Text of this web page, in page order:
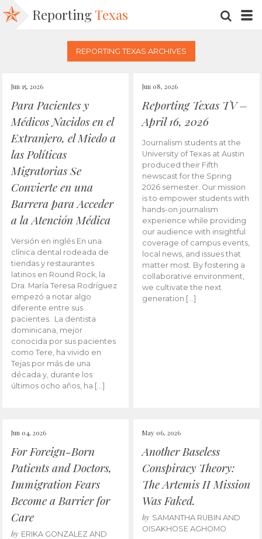
Reporting Texas
REPORTING TEXAS ARCHIVES
Jun 15, 2026
Para Pacientes y
Médicos Nacidos en el
Extranjero, el Miedo a
las Políticas
Migratorias Se
Convierte en una
Barrera para Acceder
a la Atención Médica
Versión en inglés En una
clínica dental rodeada de
tiendas y restaurantes
latinos en Round Rock, la
Dra. María Teresa Rodríguez
empezó a notar algo
diferente entre sus
pacientes. La dentista
dominicana, mejor
conocida por sus pacientes
como Tere, ha vivido en
Tejas por más de una
década y, durante los
últimos ocho años, ha […]
Jun 08, 2026
Reporting Texas TV –
April 16, 2026
Journalism students at the
University of Texas at Austin
produced their Fifth
newscast for the Spring
2026 semester. Our mission
is to empower students with
hands-on journalism
experience while providing
our audience with insightful
coverage of campus events,
local news, and issues that
matter most. By fostering a
collaborative environment,
we cultivate the next
generation […]
Jun 04, 2026
For Foreign-Born
Patients and Doctors,
Immigration Fears
Become a Barrier for
Care
by ERIKA GONZALEZ AND
May 06, 2026
Another Baseless
Conspiracy Theory:
The Artemis II Mission
Was Faked.
by SAMANTHA RUBIN AND
OISAKHOSE AGHOMO